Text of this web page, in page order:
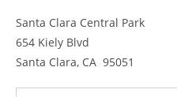
Santa Clara Central Park
654 Kiely Blvd
Santa Clara, CA 95051